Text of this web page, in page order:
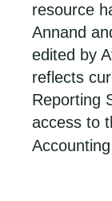
resource
Annand
edited by
reflects
Reporting
access to